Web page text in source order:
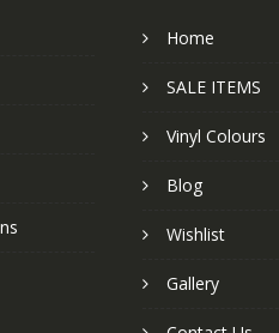
Home
SALE ITEMS
Vinyl Colours
Blog
Wishlist
Gallery